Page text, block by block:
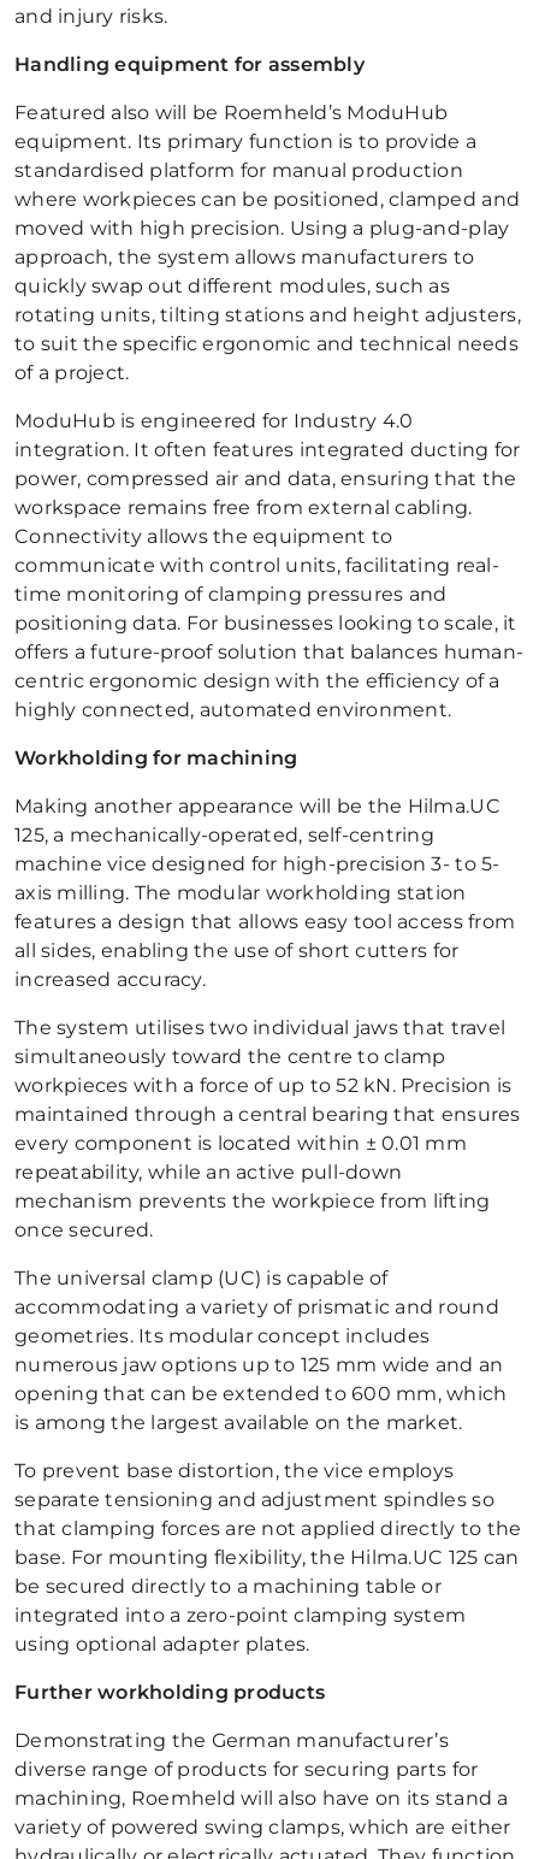
and injury risks.
Handling equipment for assembly
Featured also will be Roemheld’s ModuHub
equipment. Its primary function is to provide a
standardised platform for manual production
where workpieces can be positioned, clamped and
moved with high precision. Using a plug-and-play
approach, the system allows manufacturers to
quickly swap out different modules, such as
rotating units, tilting stations and height adjusters,
to suit the specific ergonomic and technical needs
of a project.
ModuHub is engineered for Industry 4.0
integration. It often features integrated ducting for
power, compressed air and data, ensuring that the
workspace remains free from external cabling.
Connectivity allows the equipment to
communicate with control units, facilitating real-
time monitoring of clamping pressures and
positioning data. For businesses looking to scale, it
offers a future-proof solution that balances human-
centric ergonomic design with the efficiency of a
highly connected, automated environment.
Workholding for machining
Making another appearance will be the Hilma.UC
125, a mechanically-operated, self-centring
machine vice designed for high-precision 3- to 5-
axis milling. The modular workholding station
features a design that allows easy tool access from
all sides, enabling the use of short cutters for
increased accuracy.
The system utilises two individual jaws that travel
simultaneously toward the centre to clamp
workpieces with a force of up to 52 kN. Precision is
maintained through a central bearing that ensures
every component is located within ± 0.01 mm
repeatability, while an active pull-down
mechanism prevents the workpiece from lifting
once secured.
The universal clamp (UC) is capable of
accommodating a variety of prismatic and round
geometries. Its modular concept includes
numerous jaw options up to 125 mm wide and an
opening that can be extended to 600 mm, which
is among the largest available on the market.
To prevent base distortion, the vice employs
separate tensioning and adjustment spindles so
that clamping forces are not applied directly to the
base. For mounting flexibility, the Hilma.UC 125 can
be secured directly to a machining table or
integrated into a zero-point clamping system
using optional adapter plates.
Further workholding products
Demonstrating the German manufacturer’s
diverse range of products for securing parts for
machining, Roemheld will also have on its stand a
variety of powered swing clamps, which are either